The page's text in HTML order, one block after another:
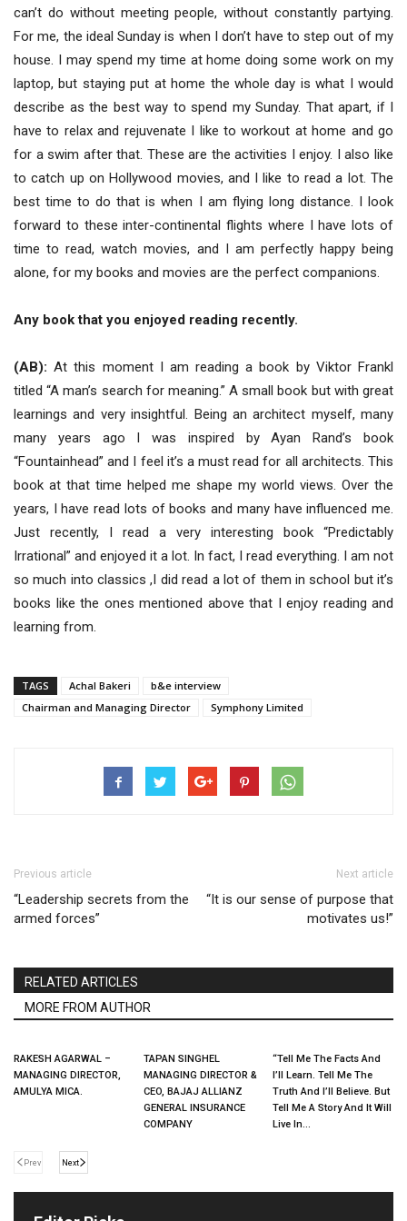
can’t do without meeting people, without constantly partying.
For me, the ideal Sunday is when I don’t have to step out of my
house. I may spend my time at home doing some work on my
laptop, but staying put at home the whole day is what I would
describe as the best way to spend my Sunday. That apart, if I
have to relax and rejuvenate I like to workout at home and go
for a swim after that. These are the activities I enjoy. I also like
to catch up on Hollywood movies, and I like to read a lot. The
best time to do that is when I am flying long distance. I look
forward to these inter-continental flights where I have lots of
time to read, watch movies, and I am perfectly happy being
alone, for my books and movies are the perfect companions.
Any book that you enjoyed reading recently.
(AB):At this moment I am reading a book by Viktor Frankl
titled “A man’s search for meaning.” A small book but with great
learnings and very insightful. Being an architect myself, many
many years ago I was inspired by Ayan Rand’s book
“Fountainhead” and I feel it’s a must read for all architects. This
book at that time helped me shape my world views. Over the
years, I have read lots of books and many have influenced me.
Just recently, I read a very interesting book “Predictably
Irrational” and enjoyed it a lot. In fact, I read everything. I am not
so much into classics ,I did read a lot of them in school but it’s
books like the ones mentioned above that I enjoy reading and
learning from.
TAGS Achal Bakeri
b&e interview
Chairman and Managing Director
Symphony Limited
Previous article
“Leadership secrets from the
armed forces”
Next article
“It is our sense of purpose that
motivates us!”
RELATED ARTICLES
MORE FROM AUTHOR
RAKESH AGARWAL –
MANAGING DIRECTOR,
AMULYA MICA.
TAPAN SINGHEL
MANAGING DIRECTOR &
CEO, BAJAJ ALLIANZ
GENERAL INSURANCE
COMPANY
“Tell Me The Facts And
I’ll Learn. Tell Me The
Truth And I’ll Believe. But
Tell Me A Story And It Will
Live In...
Prev Next